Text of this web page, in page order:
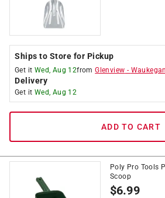
Ships to Store for Pickup
Get it Wed, Aug 12fromGlenview -
Delivery
Get it Wed, Aug 12
ADD TO CART
Poly Pro Tools
Scoop
$6.99